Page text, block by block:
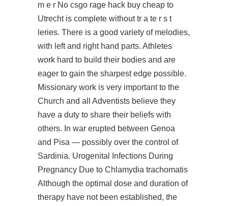
m e r No csgo rage hack buy cheap to
Utrecht is complete without tr a te r s t
leries. There is a good variety of melodies,
with left and right hand parts. Athletes
work hard to build their bodies and are
eager to gain the sharpest edge possible.
Missionary work is very important to the
Church and all Adventists believe they
have a duty to share their beliefs with
others. In war erupted between Genoa
and Pisa — possibly over the control of
Sardinia. Urogenital Infections During
Pregnancy Due to Chlamydia trachomatis
Although the optimal dose and duration of
therapy have not been established, the